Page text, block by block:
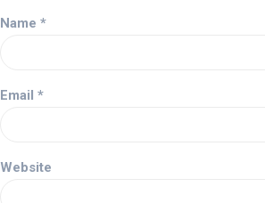
Name *
Email *
Website